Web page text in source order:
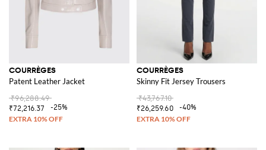
COURRÈGES
Patent Leather Jacket
₹96,288.49
₹72,216.37
-25%
COURRÈGES
Skinny Fit Jersey Trousers
₹43,767.10
₹26,259.60
-40%